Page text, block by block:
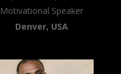
Motivational Speaker
Denver, USA